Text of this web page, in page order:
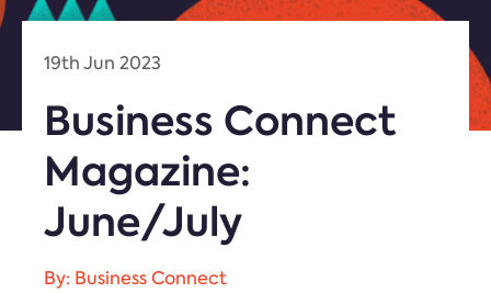
19th Jun 2023
Business Connect
Magazine:
June/July
By: Business Connect